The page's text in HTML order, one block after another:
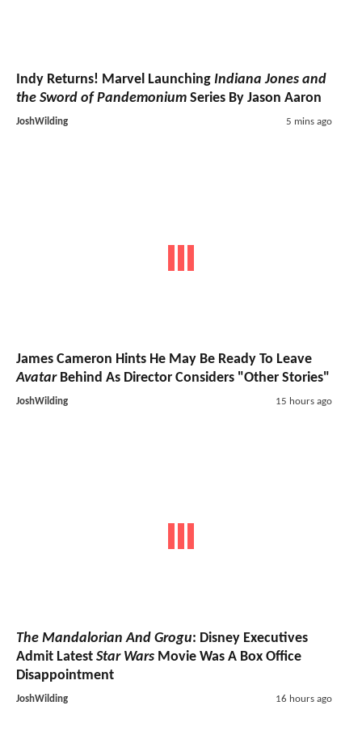
Indy Returns! Marvel Launching Indiana Jones and
the Sword of Pandemonium Series By Jason Aaron
JoshWilding 5 mins ago
James Cameron Hints He May Be Ready To Leave
AvatarBehind As Director Considers "Other Stories"
JoshWilding 15 hours ago
The Mandalorian And Grogu: Disney Executives
Admit Latest Star Wars Movie Was A Box Office
Disappointment
JoshWilding 16 hours ago